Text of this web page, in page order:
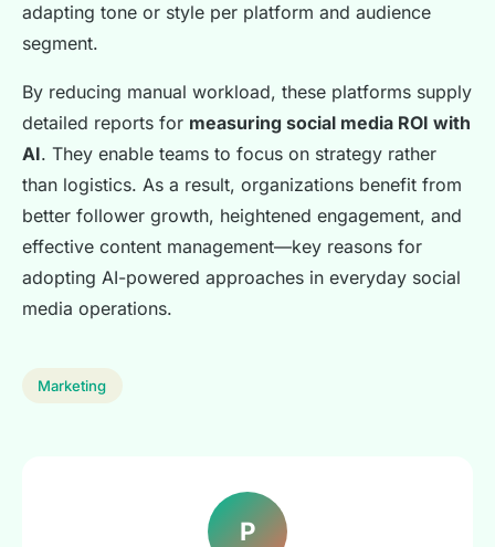
adapting tone or style per platform and audience
segment.
By reducing manual workload, these platforms supply
detailed reports for measuring social media ROI with
AI. They enable teams to focus on strategy rather
than logistics. As a result, organizations benefit from
better follower growth, heightened engagement, and
effective content management—key reasons for
adopting AI-powered approaches in everyday social
media operations.
Marketing
P